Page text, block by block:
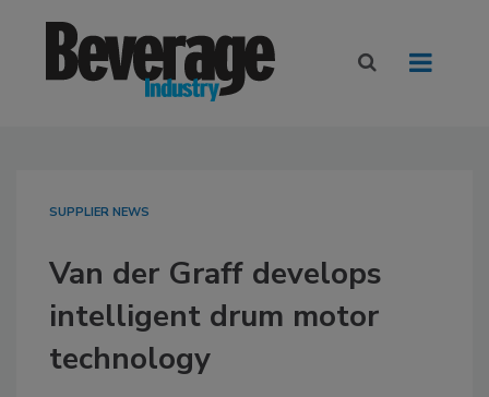
SUPPLIER NEWS
Van der Graff develops
intelligent drum motor
technology